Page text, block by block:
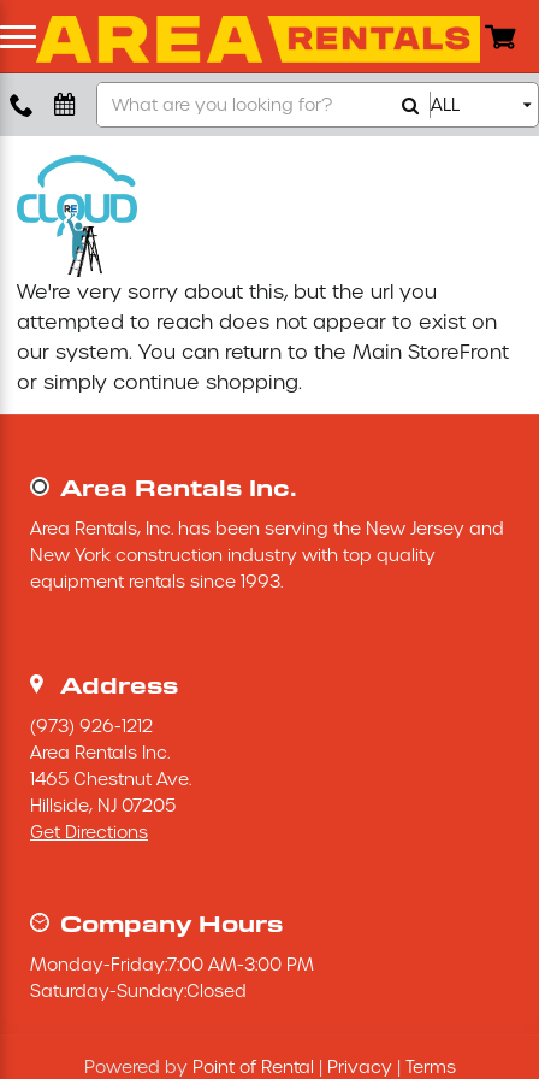
Boom Lift
Push Around Lift
Compaction Equipment
Concrete Saw
Concrete Grinder
Excavating Equipment
Heaters & Ventilation Equipment
Miscellaneous Equipment
Floor Equipment
Grout Pump
Pressure Washer
Search
Our
Store
ALL
We're very sorry about this, but the url you
attempted to reach does not appear to exist on
our system. You can return to the Main StoreFront
or simply continue shopping.
Area Rentals Inc.
Area Rentals, Inc. has been serving the New Jersey and
New York construction industry with top quality
equipment rentals since 1993.
Address
(973) 926-1212
Area Rentals Inc.
1465 Chestnut Ave.
Hillside, NJ 07205
Get Directions
Company Hours
Monday-Friday:7:00 AM-3:00 PM
Saturday-Sunday:Closed
Powered by Point of Rental Privacy| Terms